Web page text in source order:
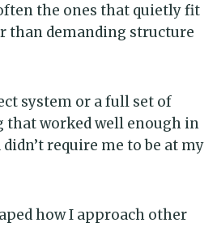
the ones that quietly fit
than demanding structure
system or a full set of
that worked well enough in
require me to be at my
how I approach other